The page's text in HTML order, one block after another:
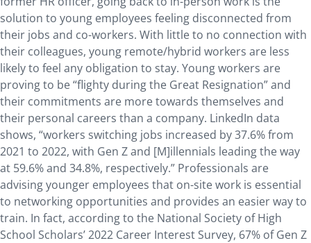
solution to young employees feeling disconnected from
their jobs and co-workers. With little to no connection with
their colleagues, young remote/hybrid workers are less
likely to feel any obligation to stay. Young workers are
proving to be “flighty during the Great Resignation” and
their commitments are more towards themselves and
their personal careers than a company. LinkedIn data
shows, “workers switching jobs increased by 37.6% from
2021 to 2022, with Gen Z and [M]illennials leading the way
at 59.6% and 34.8%, respectively.” Professionals are
advising younger employees that on-site work is essential
to networking opportunities and provides an easier way to
train. In fact, according to the National Society of High
School Scholars’ 2022 Career Interest Survey, 67% of Gen Z